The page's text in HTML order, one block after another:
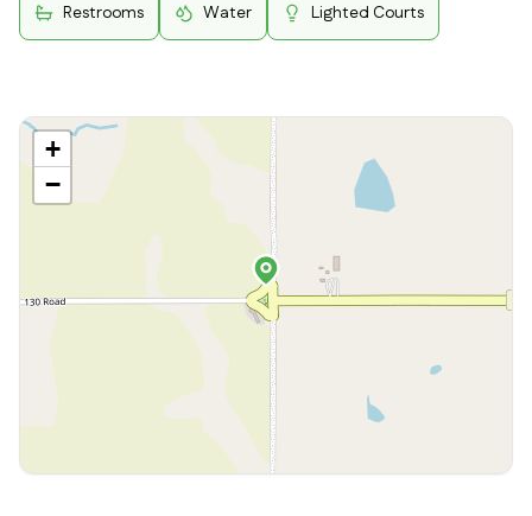
Restrooms Water Lighted Courts
+
−